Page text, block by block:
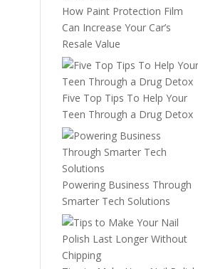
How Paint Protection Film
Can Increase Your Car’s
Resale Value
Five Top Tips To Help Your
Teen Through a Drug Detox
Powering Business Through
Smarter Tech Solutions